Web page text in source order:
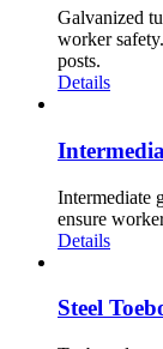
Galvanized
worker
posts.
Details
Intermediate
ensure
Details
Steel